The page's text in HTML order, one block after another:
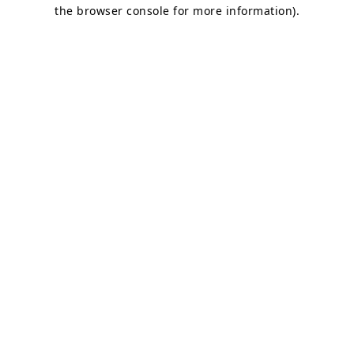
the browser console for more information).